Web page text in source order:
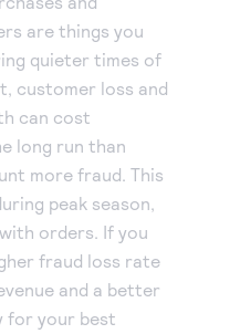
are things you
quieter times of
customer loss and
can cost
long run than
more fraud. This
peak season,
orders. If you
fraud loss rate
and a better
for your best